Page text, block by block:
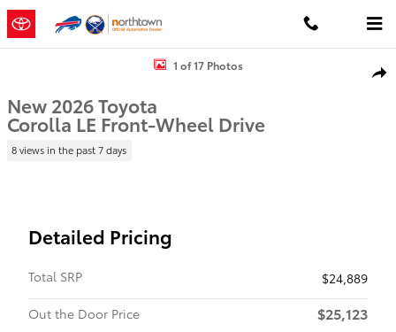
Skip to main content
New 2026 Toyota Corolla LE LE Photo 1 of 17
1 of 17 Photos
New 2026 Toyota
Corolla LE Front-Wheel Drive
8 views in the past 7 days
Detailed Pricing
Total SRP
$24,889
Out the Door Price
$25,123